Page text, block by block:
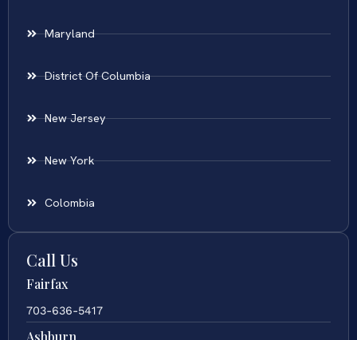
Maryland
District Of Columbia
New Jersey
New York
Colombia
Call Us
Fairfax
703-636-5417
Ashburn